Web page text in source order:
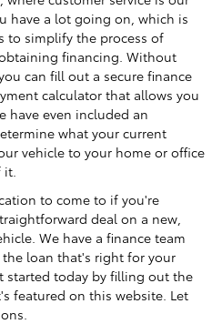
have a lot going on, which is
to simplify the process of
financing. Without
can fill out a secure finance
calculator that allows you
have even included an
what your current
vehicle to your home or office
to come to if you're
deal on a new,
We have a finance team
loan that's right for your
started today by filling out the
featured on this website. Let